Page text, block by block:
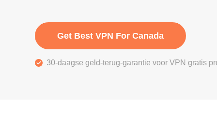
Get Best VPN For Canada
30-daagse geld-terug-garantie voor VPN gratis